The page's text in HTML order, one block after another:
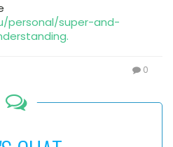
personal/super-and-
0